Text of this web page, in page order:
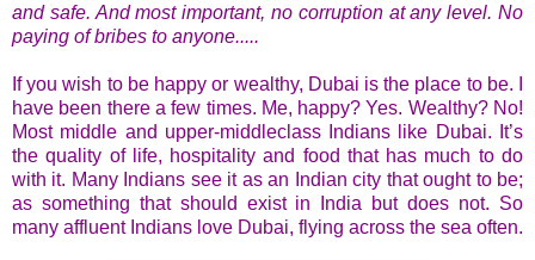
and safe. And most important, no corruption at any level. No
paying of bribes to anyone.....
If you wish to be happy or wealthy, Dubai is the place to be. I
have been there a few times. Me, happy? Yes. Wealthy? No!
Most middle and upper-middleclass Indians like Dubai. It’s
the quality of life, hospitality and food that has much to do
with it. Many Indians see it as an Indian city that ought to be;
as something that should exist in India but does not. So
many affluent Indians love Dubai, flying across the sea often.